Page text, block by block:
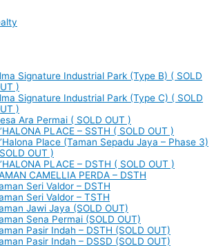
Signature Industrial Park (Type B) ( SOLD
)
Signature Industrial Park (Type C) ( SOLD
)
Ara Permai ( SOLD OUT )
PLACE – SSTH ( SOLD OUT )
Place (Taman Sepadu Jaya – Phase 3)
OUT )
PLACE – DSTH ( SOLD OUT )
CAMELLIA PERDA – DSTH
Seri Valdor – DSTH
Seri Valdor – TSTH
Jawi Jaya (SOLD OUT)
Sena Permai (SOLD OUT)
Pasir Indah – DSTH (SOLD OUT)
Pasir Indah – DSSD (SOLD OUT)